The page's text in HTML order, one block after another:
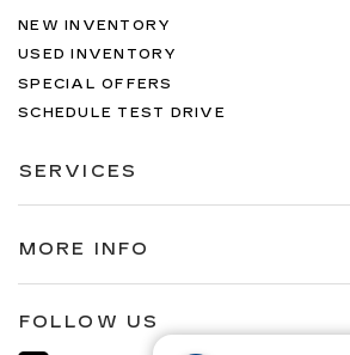
NEW INVENTORY
USED INVENTORY
SPECIAL OFFERS
SCHEDULE TEST DRIVE
SERVICES
MORE INFO
FOLLOW US